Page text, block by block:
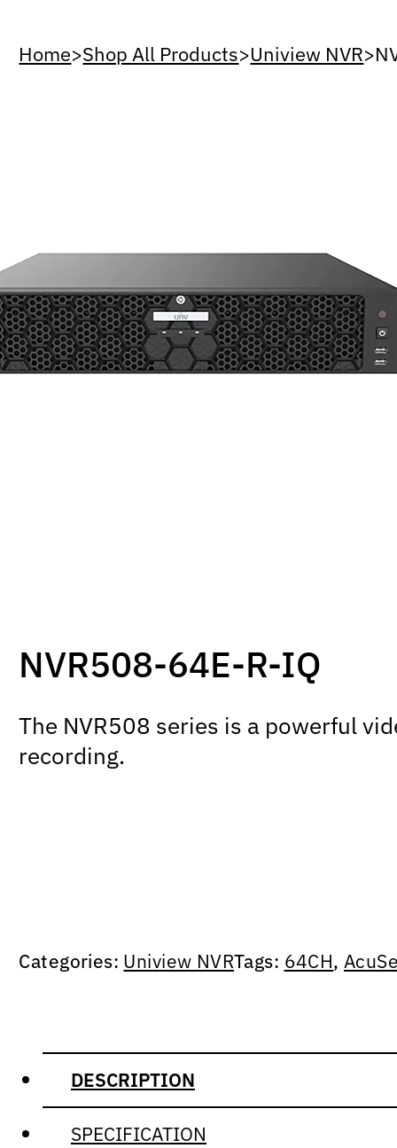
Home>Shop All Products>Uniview NVR>
NVR508-64E-R-IQ
The NVR508 series is a powerful
recording.
Categories: Uniview NVRTags: 64CH,
DESCRIPTION
SPECIFICATION